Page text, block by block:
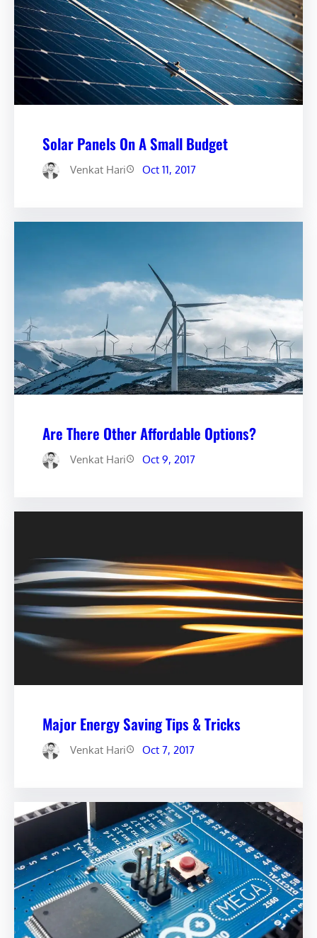
Solar Panels On A Small Budget
Venkat Hari Oct 11, 2017
Are There Other Affordable Options?
Venkat Hari Oct 9, 2017
Major Energy Saving Tips & Tricks
Venkat Hari Oct 7, 2017